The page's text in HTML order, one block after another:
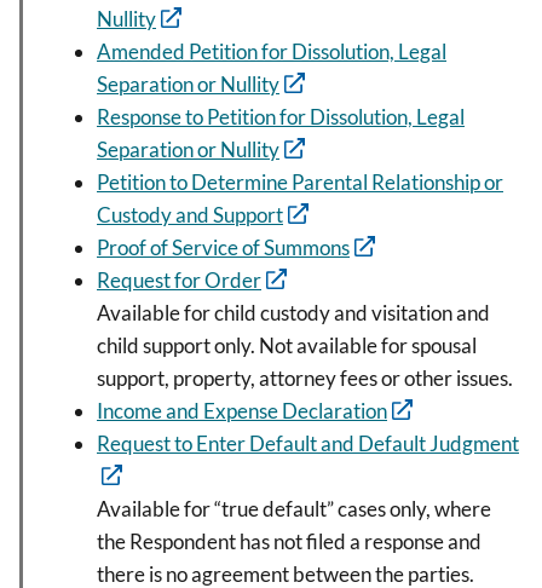
Nullity
Amended Petition for Dissolution, Legal
Separation or Nullity
Response to Petition for Dissolution, Legal
Separation or Nullity
Petition to Determine Parental Relationship or
Custody and Support
Proof of Service of Summons
Request for Order
Available for child custody and visitation and
child support only. Not available for spousal
support, property, attorney fees or other issues.
Income and Expense Declaration
Request to Enter Default and Default Judgment
Available for “true default” cases only, where
the Respondent has not filed a response and
there is no agreement between the parties.